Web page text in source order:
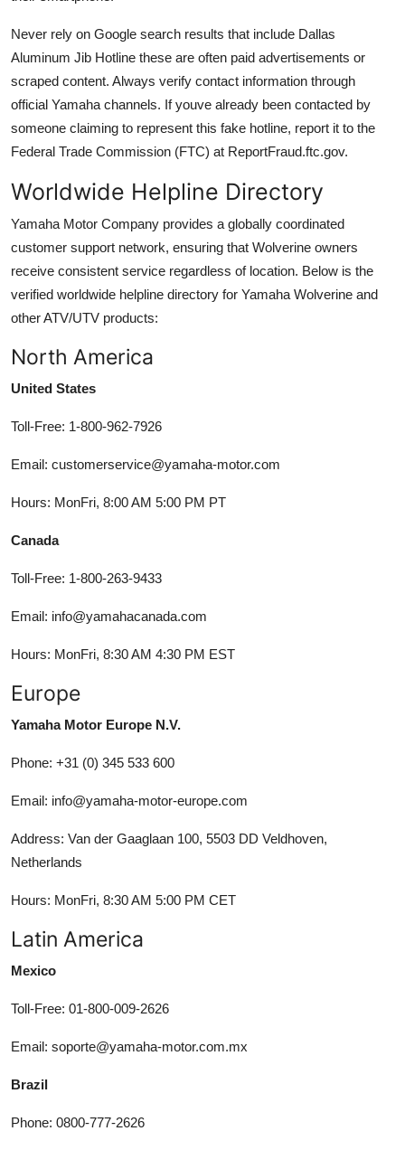
Never rely on Google search results that include Dallas
Aluminum Jib Hotline these are often paid advertisements or
scraped content. Always verify contact information through
official Yamaha channels. If youve already been contacted by
someone claiming to represent this fake hotline, report it to the
Federal Trade Commission (FTC) at ReportFraud.ftc.gov.
Worldwide Helpline Directory
Yamaha Motor Company provides a globally coordinated
customer support network, ensuring that Wolverine owners
receive consistent service regardless of location. Below is the
verified worldwide helpline directory for Yamaha Wolverine and
other ATV/UTV products:
North America
United States
Toll-Free: 1-800-962-7926
Email: customerservice@yamaha-motor.com
Hours: MonFri, 8:00 AM 5:00 PM PT
Canada
Toll-Free: 1-800-263-9433
Email: info@yamahacanada.com
Hours: MonFri, 8:30 AM 4:30 PM EST
Europe
Yamaha Motor Europe N.V.
Phone: +31 (0) 345 533 600
Email: info@yamaha-motor-europe.com
Address: Van der Gaaglaan 100, 5503 DD Veldhoven,
Netherlands
Hours: MonFri, 8:30 AM 5:00 PM CET
Latin America
Mexico
Toll-Free: 01-800-009-2626
Email: soporte@yamaha-motor.com.mx
Brazil
Phone: 0800-777-2626